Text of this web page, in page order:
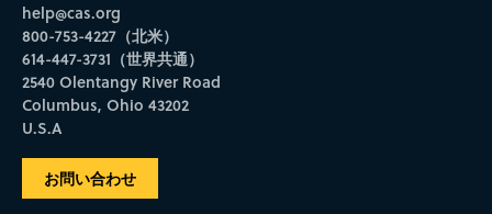
help@cas.org
800-753-4227（北米）
614-447-3731（世界共通）
2540 Olentangy River Road
Columbus, Ohio 43202
U.S.A
お問い合わせ